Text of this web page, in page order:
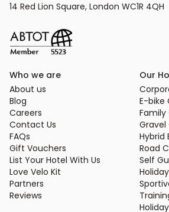
14 Red Lion Square, London WC1R 4QH
Who we are
About us
Blog
Careers
Contact Us
FAQs
Gift Vouchers
List Your Hotel With Us
Love Velo Kit
Partners
Reviews
Our
E-bike
Family
Gravel
Hybrid
Road
Self